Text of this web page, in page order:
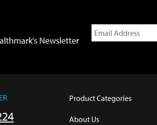
Newsletter
Product Categories
About Us